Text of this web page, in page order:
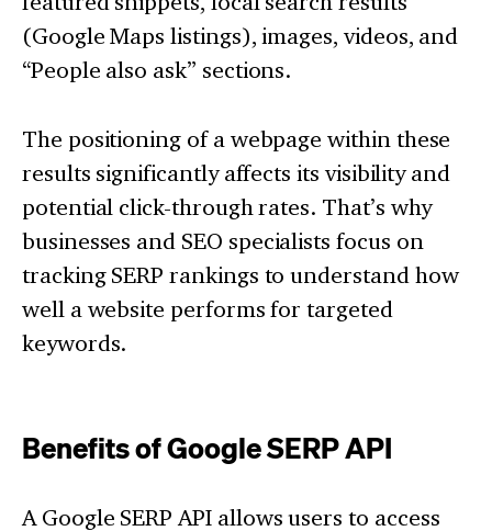
(Google Maps listings), images, videos, and
“People also ask” sections.
The positioning of a webpage within these
results significantly affects its visibility and
potential click-through rates. That’s why
businesses and SEO specialists focus on
tracking SERP rankings to understand how
well a website performs for targeted
keywords.
Benefits of Google SERP API
A Google SERP API allows users to access